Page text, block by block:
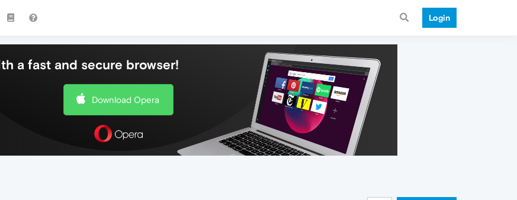
Login
a fast and secure browser!
Download Opera